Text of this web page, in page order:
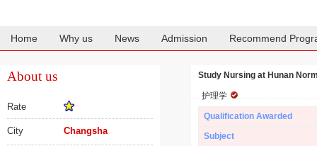
Home Why us News Admission Recommend
About us
Rate
City Changsha
Study Nursing at Hunan
护理学
Qualification Awarded
Subject